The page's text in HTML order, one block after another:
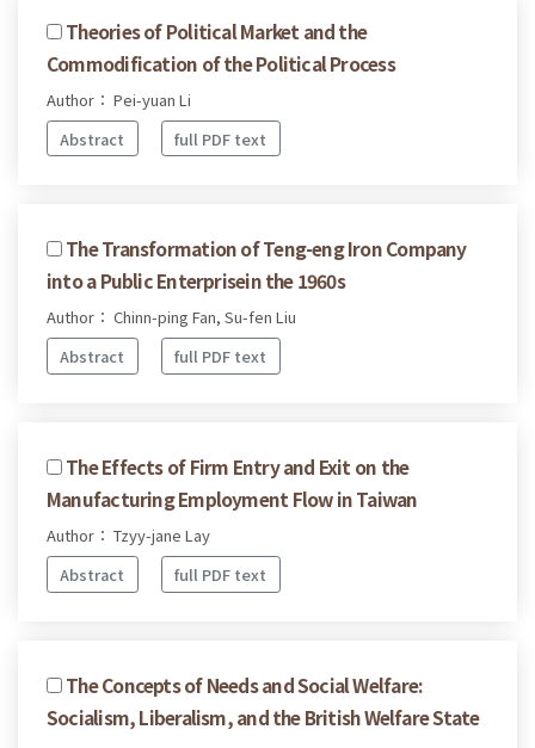
Theories of Political Market and the
Commodification of the Political Process
Author： Pei-yuan Li
Abstract
full PDF text
The Transformation of Teng-eng Iron Company
into a Public Enterprisein the 1960s
Author： Chinn-ping Fan, Su-fen Liu
Abstract
full PDF text
The Effects of Firm Entry and Exit on the
Manufacturing Employment Flow in Taiwan
Author： Tzyy-jane Lay
Abstract
full PDF text
The Concepts of Needs and Social Welfare:
Socialism, Liberalism, and the British Welfare State